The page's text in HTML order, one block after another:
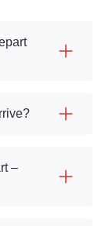
–